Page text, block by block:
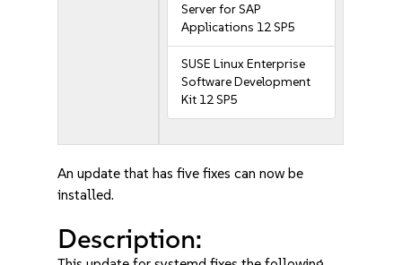
Server for SAP
Applications 12 SP5
SUSE Linux Enterprise
Software Development
Kit 12 SP5
An update that has five fixes can now be
installed.
Description: